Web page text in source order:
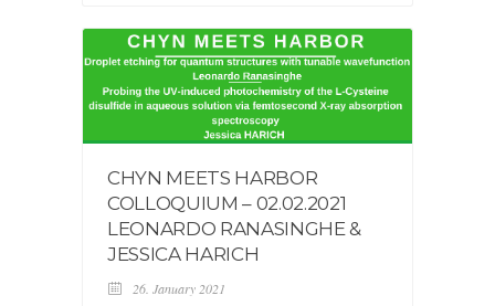
CHYN MEETS HARBOR
COLLOQUIUM – 02.02.2021
LEONARDO RANASINGHE &
JESSICA HARICH
26. January 2021